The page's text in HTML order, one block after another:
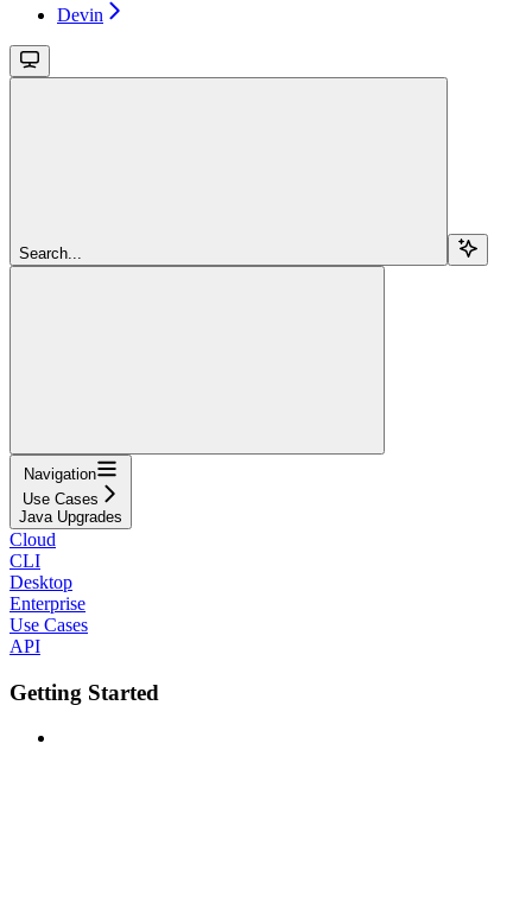
Devin
Search...
Navigation
Use Cases
Java Upgrades
Cloud
CLI
Desktop
Enterprise
Use Cases
API
Getting Started